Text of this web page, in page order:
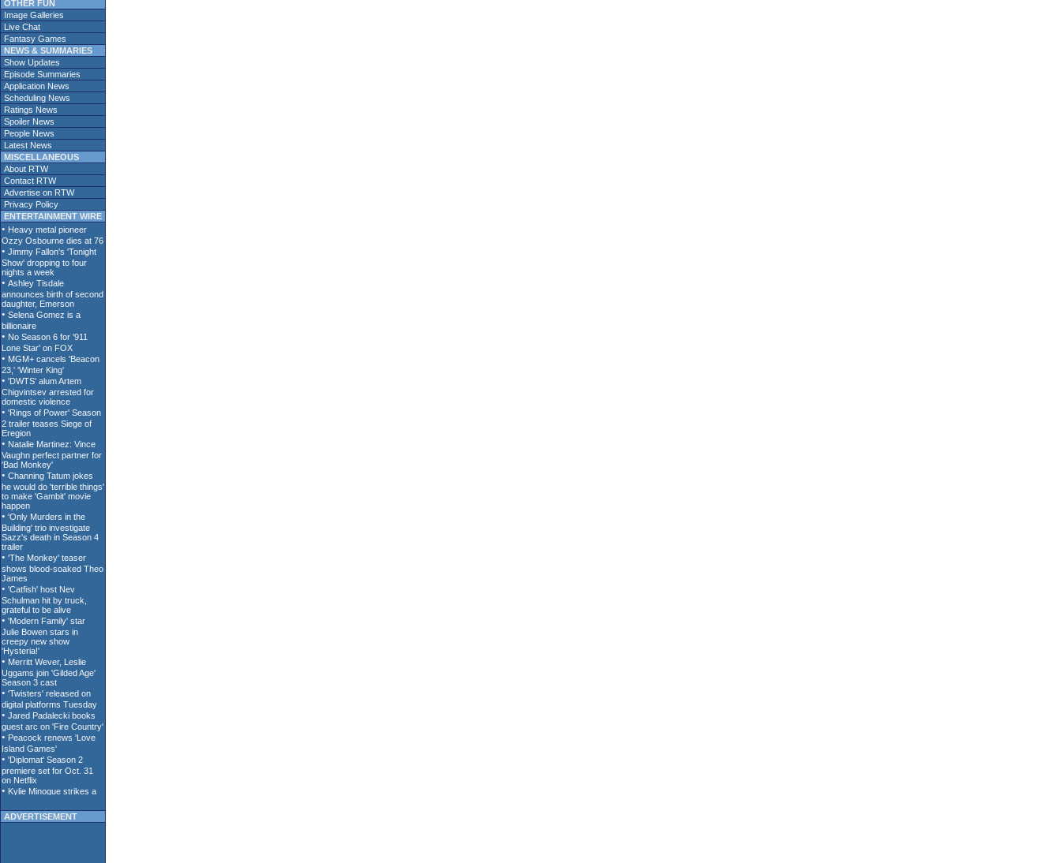
OTHER FUN
Image Galleries
Live Chat
Fantasy Games
NEWS & SUMMARIES
Show Updates
Episode Summaries
Application News
Scheduling News
Ratings News
Spoiler News
People News
Latest News
MISCELLANEOUS
About RTW
Contact RTW
Advertise on RTW
Privacy Policy
ENTERTAINMENT WIRE
ADVERTISEMENT